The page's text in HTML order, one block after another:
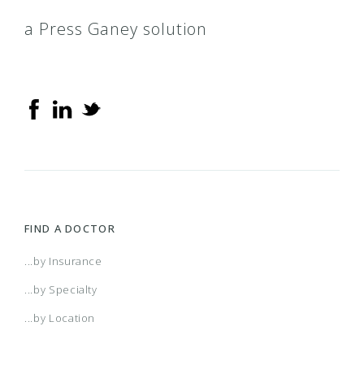
a Press Ganey solution
FIND A DOCTOR
...by Insurance
...by Specialty
...by Location